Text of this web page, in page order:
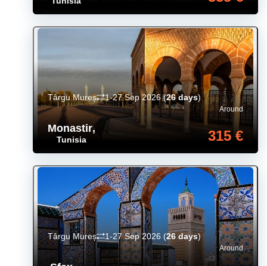
Monastir,
Tunisia
Around
315 €
Târgu Mureș 1-27 Sep 2026(26 days)
Around
Târgu Mureș 1-27 Sep 2026 (26 days)